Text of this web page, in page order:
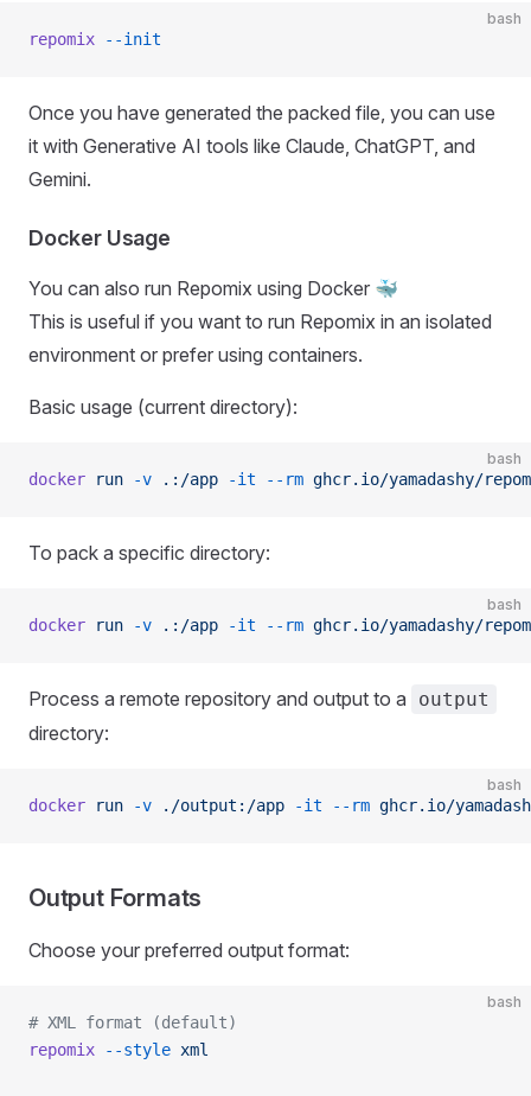
bash
repomix --init
Once you have generated the packed file, you can use
it with Generative AI tools like Claude, ChatGPT, and
Gemini.
Docker Usage
You can also run Repomix using Docker 🐳
This is useful if you want to run Repomix in an isolated
environment or prefer using containers.
Basic usage (current directory):
bash
docker run -v .:/app -it --rm ghcr.io/yamadashy/
To pack a specific directory:
bash
docker run -v .:/app -it --rm ghcr.io/yamadashy/
Process a remote repository and output to a output
directory:
bash
docker run -v ./output:/app -it --rm ghcr.io/
Output Formats
Choose your preferred output format:
bash
# XML format (default)
repomix --style xml